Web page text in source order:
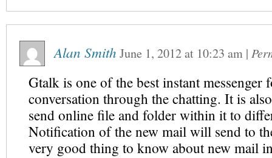
Alan Smith June 1, 2012at 10:23 am |
Gtalk is one of the best instant messenger
conversation through the chatting. It is
send online file and folder within it to
Notification of the new mail will send to
very good thing to know about new mail